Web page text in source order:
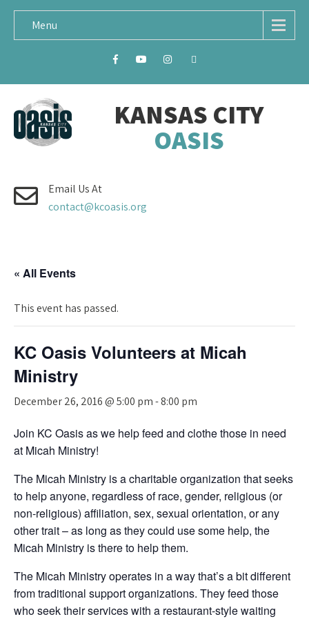
Menu
KANSAS CITY
OASIS
Email Us At
contact@kcoasis.org
« All Events
This event has passed.
KC Oasis Volunteers at Micah
Ministry
December 26, 2016 @ 5:00 pm-8:00 pm
Join KC Oasis as we help feed and clothe those in need
at Micah Ministry!
The Micah Ministry is a charitable organization that seeks
to help anyone, regardless of race, gender, religious (or
non-religious) affiliation, sex, sexual orientation, or any
other trait – as long as they could use some help, the
Micah Ministry is there to help them.
The Micah Ministry operates in a way that’s a bit different
from traditional support organizations. They feed those
who seek their services with a restaurant-style waiting